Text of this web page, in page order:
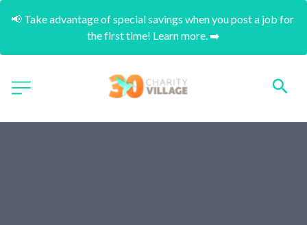
📢 Take advantage of special savings when you post a job for
the first time! Learn more. ➡️